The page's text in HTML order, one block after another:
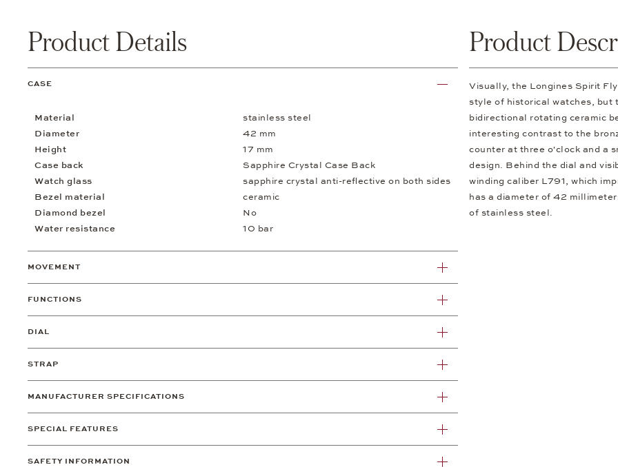
Product Details
CASE
Material
stainless steel
Diameter
42 mm
Height
17 mm
Case back
Sapphire Crystal Case Back
Watch glass
sapphire crystal anti-reflective on both sides
Bezel material
ceramic
Diamond bezel
No
Water resistance
10 bar
MOVEMENT
FUNCTIONS
DIAL
STRAP
MANUFACTURER SPECIFICATIONS
SPECIAL FEATURES
SAFETY INFORMATION
Product
Visually, the Longines Spirit
style of historical watches, but
bidirectional rotating ceramic
interesting contrast to the
counter at three o'clock and a
design. Behind the dial and
winding caliber L791, which
has a diameter of 42
of stainless steel.